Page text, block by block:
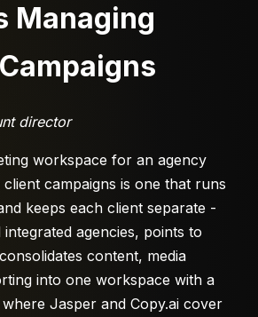
Managing
director
workspace for an agency
client campaigns is one that runs
keeps each client separate -
agencies, points to
content, media
into one workspace with a
Jasper and Copy.ai cover